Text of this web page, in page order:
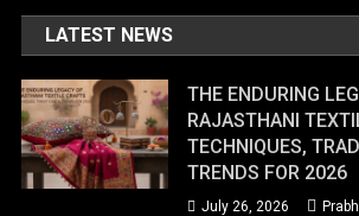
LATEST NEWS
THE ENDURING
RAJASTHANI
TECHNIQUES,
TRENDS FOR 2026
July 26, 2026